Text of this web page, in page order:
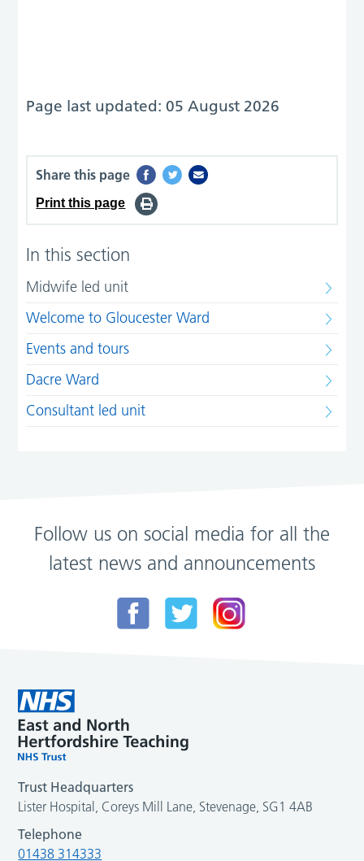
In this section
Midwife led unit
Welcome to Gloucester Ward
Events and tours
Dacre Ward
Consultant led unit
Page last updated: 05 August 2026
Share this page
Print this page
Follow us on social media for all the
latest news and announcements
Trust Headquarters
Lister Hospital, Coreys Mill Lane, Stevenage, SG1 4AB
Telephone
01438 314333